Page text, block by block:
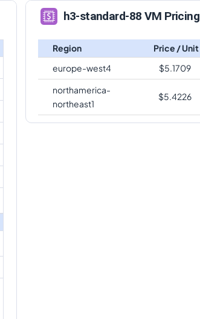
h3-standard-88 VM Pricing
Region Price / Unit
europe-west4
$5.1709
northamerica-
northeast1
$5.4226